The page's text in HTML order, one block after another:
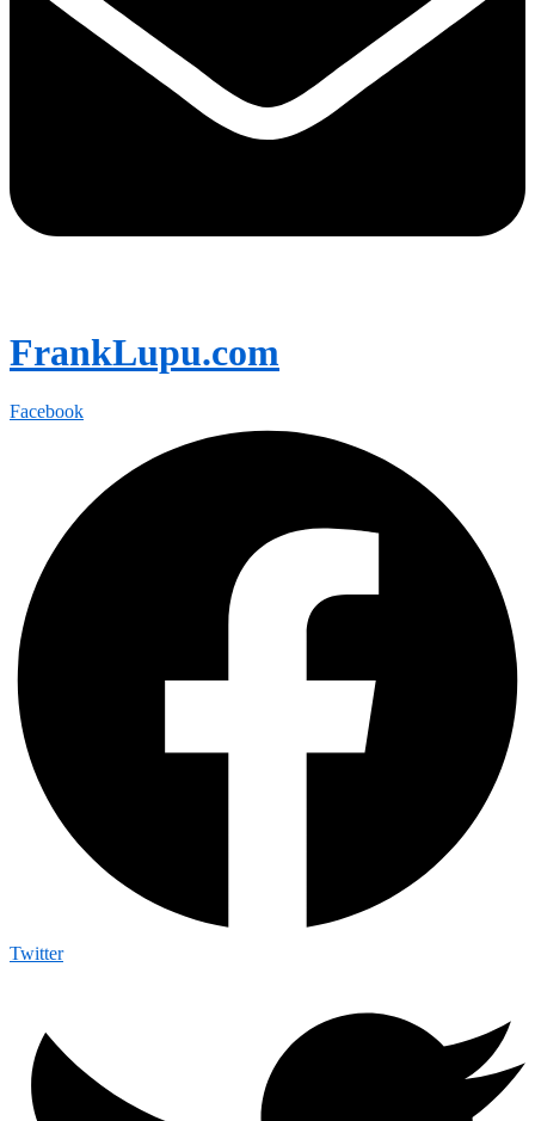
FrankLupu.com
Facebook
Twitter